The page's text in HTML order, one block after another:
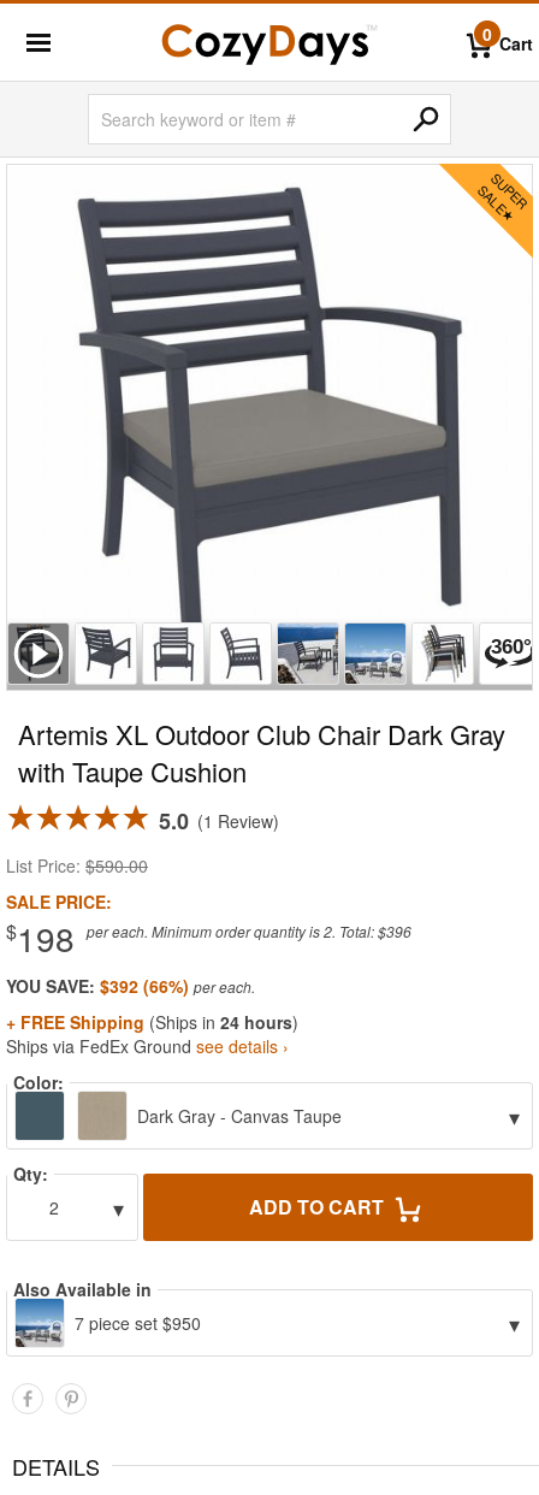
0 Cart
Artemis XL Outdoor Club Chair Dark Gray
with Taupe Cushion
5.0
1 Review
List Price: $590.00
SALE PRICE:
$198 per each. Minimum order quantity is 2. Total: $396
YOU SAVE: $392 (66%)
+ FREE Shipping (Ships in 24 hours)
Ships via FedEx Ground see details ›
Color:
Dark Gray - Canvas Taupe
▾
Qty:
2
▾ ADD TO CART
Also Available in
7 piece set $950
▾
DETAILS